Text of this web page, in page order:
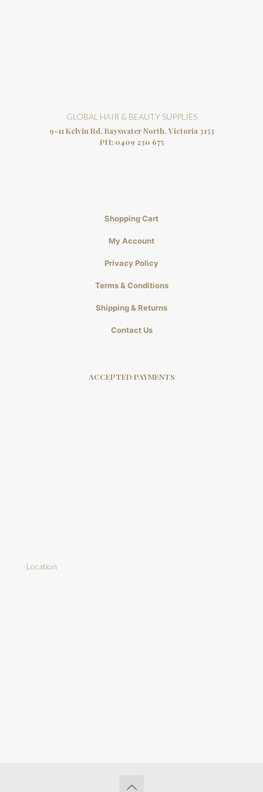
GLOBAL HAIR & BEAUTY SUPPLIES
9-11 Kelvin Rd, Bayswater North, Victoria 3153
PH: 0409 230 675
Shopping Cart
My Account
Privacy Policy
Terms & Conditions
Shipping & Returns
Contact Us
ACCEPTED PAYMENTS
Location